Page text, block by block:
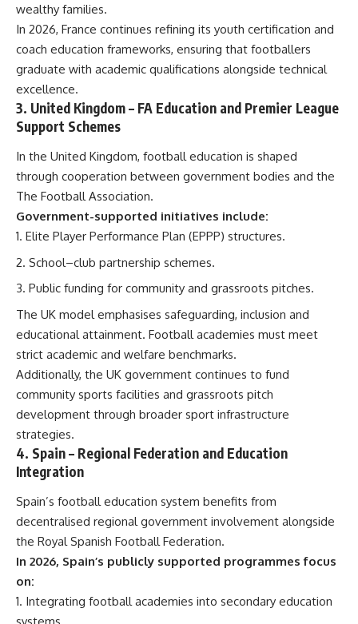
wealthy families.
In 2026, France continues refining its youth certification and
coach education frameworks, ensuring that footballers
graduate with academic qualifications alongside technical
excellence.
3. United Kingdom– FA Education and Premier League
Support Schemes
In the United Kingdom, football education is shaped
through cooperation between government bodies and the
The Football Association.
Government-supported initiatives include:
Elite Player Performance Plan (EPPP) structures.
School–club partnership schemes.
Public funding for community and grassroots pitches.
The UK model emphasises safeguarding, inclusion and
educational attainment. Football academies must meet
strict academic and welfare benchmarks.
Additionally, the UK government continues to fund
community sports facilities and grassroots pitch
development through broader sport infrastructure
strategies.
4. Spain– Regional Federation and Education
Integration
Spain’s football education system benefits from
decentralised regional government involvement alongside
the Royal Spanish Football Federation.
In 2026, Spain’s publicly supported programmes focus
on:
Integrating football academies into secondary education